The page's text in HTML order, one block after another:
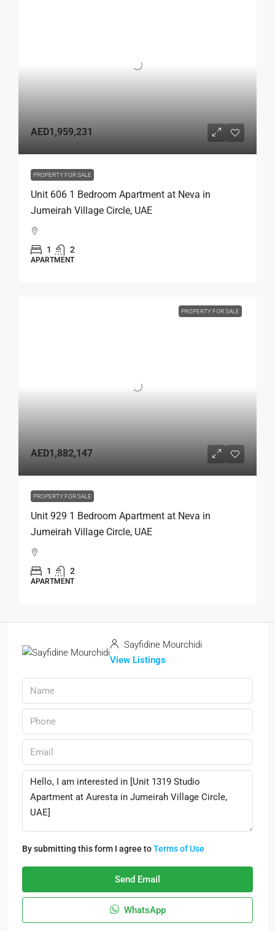
AED1,959,231
PROPERTY FOR SALE
Unit 606 1 Bedroom Apartment at Neva in
Jumeirah Village Circle, UAE
1 2
APARTMENT
PROPERTY FOR SALE
AED1,882,147
PROPERTY FOR SALE
Unit 929 1 Bedroom Apartment at Neva in
Jumeirah Village Circle, UAE
1 2
APARTMENT
Sayfidine Mourchidi
View Listings
By submitting this form I agree toTerms of Use
Send Email
WhatsApp